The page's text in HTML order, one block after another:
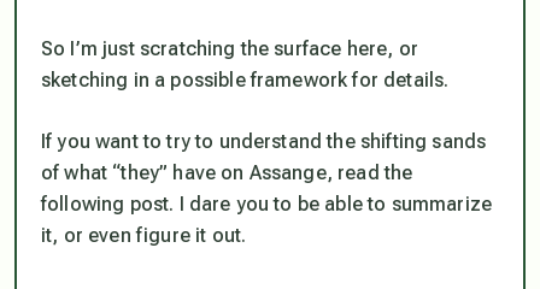
So I’m just scratching the surface here, or
sketching in a possible framework for details.
If you want to try to understand the shifting sands
of what “they” have on Assange, read the
following post. I dare you to be able to summarize
it, or even figure it out.